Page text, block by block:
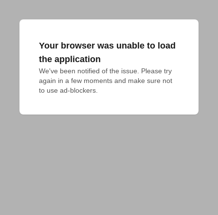
Your browser was unable to load
the application
We've been notified of the issue. Please try
again in a few moments and make sure not
to use ad-blockers.